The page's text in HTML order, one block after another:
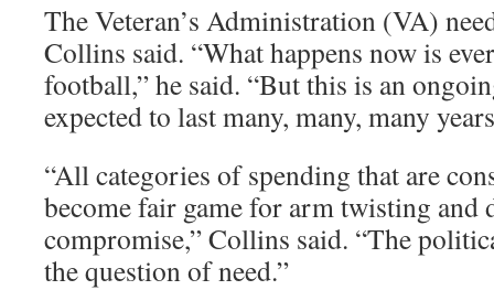
The Veteran’s Administration (VA)
Collins said. “What happens now is
football,” he said. “But this is an
expected to last many, many, many
“All categories of spending that are
become fair game for arm twisting and
compromise,” Collins said. “The
the question of need.”